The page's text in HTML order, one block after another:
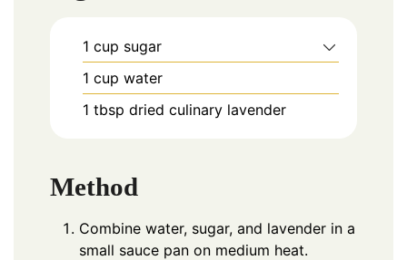
1 cup sugar
1 cup water
1 tbsp dried culinary lavender
Method
Combine water, sugar, and lavender in a
small sauce pan on medium heat.